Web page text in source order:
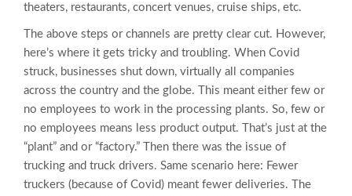
theaters, restaurants, concert venues, cruise ships, etc.
The above steps or channels are pretty clear cut. However,
here’s where it gets tricky and troubling. When Covid
struck, businesses shut down, virtually all companies
across the country and the globe. This meant either few or
no employees to work in the processing plants. So, few or
no employees means less product output. That’s just at the
“plant” and or “factory.” Then there was the issue of
trucking and truck drivers. Same scenario here: Fewer
truckers (because of Covid) meant fewer deliveries. The